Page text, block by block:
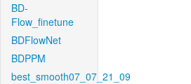
BD-
Flow_finetune
BDFlowNet
BDPPM
best_smooth07_07_21_09